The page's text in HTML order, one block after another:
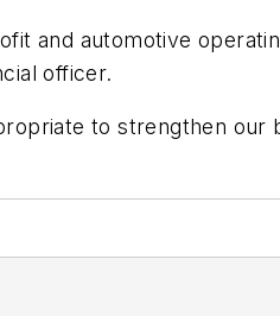
and automotive
officer.
to strengthen our